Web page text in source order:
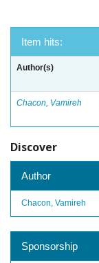
Item hits:
Author(s)
Chacon, Vamireh
Discover
Author
Chacon, Vamireh
Sponsorship